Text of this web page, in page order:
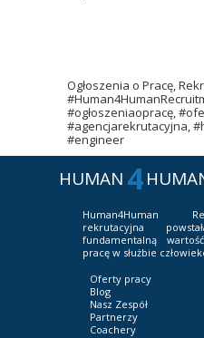
4
Human4Human
rekrutacyjna
fundamentalną
pracę w służbie
HUMAN
Oferty pracy
Blog
Nasz Zespół
Partnerzy
Coachery
Ogłoszenia o Pracę,
#ogłoszeniaopracę,
#agencjarekrutacyjna,
#engineer